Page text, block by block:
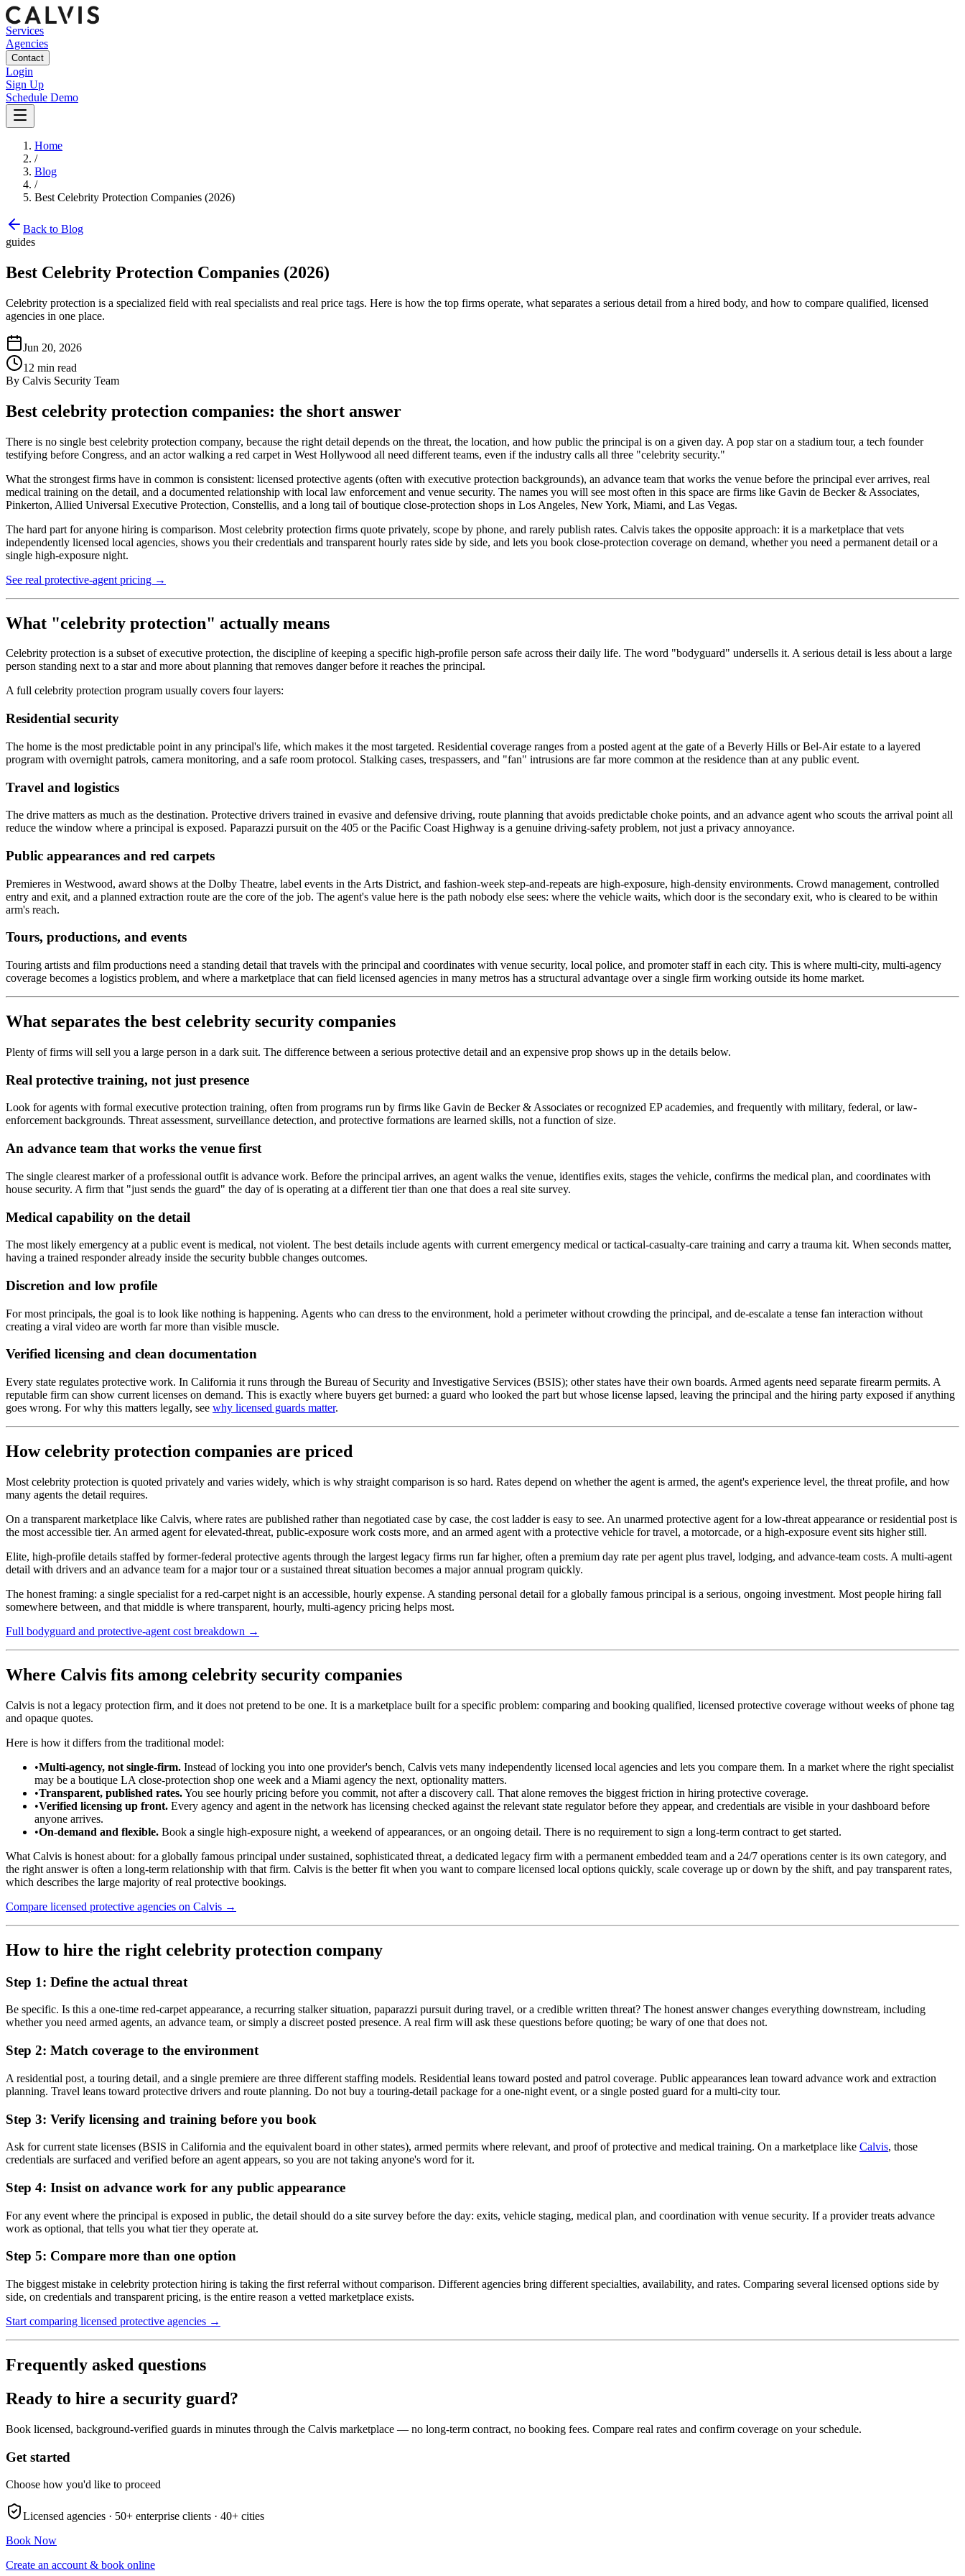
Services
Agencies
Contact
Login
Sign Up
Schedule Demo
Home
/
Blog
/
Best Celebrity Protection Companies (2026)
Back to Blog
guides
Best Celebrity Protection Companies (2026)
Celebrity protection is a specialized field with real specialists and real price tags. Here is how the top firms operate, what separates a serious detail from a hired body, and how to compare qualified, licensed
agencies in one place.
Jun 20, 2026
12 min read
By Calvis Security Team
Best celebrity protection companies: the short answer
There is no single best celebrity protection company, because the right detail depends on the threat, the location, and how public the principal is on a given day. A pop star on a stadium tour, a tech founder
testifying before Congress, and an actor walking a red carpet in West Hollywood all need different teams, even if the industry calls all three "celebrity security."
What the strongest firms have in common is consistent: licensed protective agents (often with executive protection backgrounds), an advance team that works the venue before the principal ever arrives, real
medical training on the detail, and a documented relationship with local law enforcement and venue security. The names you will see most often in this space are firms like Gavin de Becker & Associates,
Pinkerton, Allied Universal Executive Protection, Constellis, and a long tail of boutique close-protection shops in Los Angeles, New York, Miami, and Las Vegas.
The hard part for anyone hiring is comparison. Most celebrity protection firms quote privately, scope by phone, and rarely publish rates. Calvis takes the opposite approach: it is a marketplace that vets
independently licensed local agencies, shows you their credentials and transparent hourly rates side by side, and lets you book close-protection coverage on demand, whether you need a permanent detail or a
single high-exposure night.
See real protective-agent pricing →
What "celebrity protection" actually means
Celebrity protection is a subset of executive protection, the discipline of keeping a specific high-profile person safe across their daily life. The word "bodyguard" undersells it. A serious detail is less about a large
person standing next to a star and more about planning that removes danger before it reaches the principal.
A full celebrity protection program usually covers four layers:
Residential security
The home is the most predictable point in any principal's life, which makes it the most targeted. Residential coverage ranges from a posted agent at the gate of a Beverly Hills or Bel-Air estate to a layered
program with overnight patrols, camera monitoring, and a safe room protocol. Stalking cases, trespassers, and "fan" intrusions are far more common at the residence than at any public event.
Travel and logistics
The drive matters as much as the destination. Protective drivers trained in evasive and defensive driving, route planning that avoids predictable choke points, and an advance agent who scouts the arrival point all
reduce the window where a principal is exposed. Paparazzi pursuit on the 405 or the Pacific Coast Highway is a genuine driving-safety problem, not just a privacy annoyance.
Public appearances and red carpets
Premieres in Westwood, award shows at the Dolby Theatre, label events in the Arts District, and fashion-week step-and-repeats are high-exposure, high-density environments. Crowd management, controlled
entry and exit, and a planned extraction route are the core of the job. The agent's value here is the path nobody else sees: where the vehicle waits, which door is the secondary exit, who is cleared to be within
arm's reach.
Tours, productions, and events
Touring artists and film productions need a standing detail that travels with the principal and coordinates with venue security, local police, and promoter staff in each city. This is where multi-city, multi-agency
coverage becomes a logistics problem, and where a marketplace that can field licensed agencies in many metros has a structural advantage over a single firm working outside its home market.
What separates the best celebrity security companies
Plenty of firms will sell you a large person in a dark suit. The difference between a serious protective detail and an expensive prop shows up in the details below.
Real protective training, not just presence
Look for agents with formal executive protection training, often from programs run by firms like Gavin de Becker & Associates or recognized EP academies, and frequently with military, federal, or law-
enforcement backgrounds. Threat assessment, surveillance detection, and protective formations are learned skills, not a function of size.
An advance team that works the venue first
The single clearest marker of a professional outfit is advance work. Before the principal arrives, an agent walks the venue, identifies exits, stages the vehicle, confirms the medical plan, and coordinates with
house security. A firm that "just sends the guard" the day of is operating at a different tier than one that does a real site survey.
Medical capability on the detail
The most likely emergency at a public event is medical, not violent. The best details include agents with current emergency medical or tactical-casualty-care training and carry a trauma kit. When seconds matter,
having a trained responder already inside the security bubble changes outcomes.
Discretion and low profile
For most principals, the goal is to look like nothing is happening. Agents who can dress to the environment, hold a perimeter without crowding the principal, and de-escalate a tense fan interaction without
creating a viral video are worth far more than visible muscle.
Verified licensing and clean documentation
Every state regulates protective work. In California it runs through the Bureau of Security and Investigative Services (BSIS); other states have their own boards. Armed agents need separate firearm permits. A
reputable firm can show current licenses on demand. This is exactly where buyers get burned: a guard who looked the part but whose license lapsed, leaving the principal and the hiring party exposed if anything
goes wrong. For why this matters legally, see why licensed guards matter.
How celebrity protection companies are priced
Most celebrity protection is quoted privately and varies widely, which is why straight comparison is so hard. Rates depend on whether the agent is armed, the agent's experience level, the threat profile, and how
many agents the detail requires.
On a transparent marketplace like Calvis, where rates are published rather than negotiated case by case, the cost ladder is easy to see. An unarmed protective agent for a low-threat appearance or residential post is
the most accessible tier. An armed agent for elevated-threat, public-exposure work costs more, and an armed agent with a protective vehicle for travel, a motorcade, or a high-exposure event sits higher still.
Elite, high-profile details staffed by former-federal protective agents through the largest legacy firms run far higher, often a premium day rate per agent plus travel, lodging, and advance-team costs. A multi-agent
detail with drivers and an advance team for a major tour or a sustained threat situation becomes a major annual program quickly.
The honest framing: a single specialist for a red-carpet night is an accessible, hourly expense. A standing personal detail for a globally famous principal is a serious, ongoing investment. Most people hiring fall
somewhere between, and that middle is where transparent, hourly, multi-agency pricing helps most.
Full bodyguard and protective-agent cost breakdown →
Where Calvis fits among celebrity security companies
Calvis is not a legacy protection firm, and it does not pretend to be one. It is a marketplace built for a specific problem: comparing and booking qualified, licensed protective coverage without weeks of phone tag
and opaque quotes.
Here is how it differs from the traditional model:
•Multi-agency, not single-firm. Instead of locking you into one provider's bench, Calvis vets many independently licensed local agencies and lets you compare them. In a market where the right specialist
may be a boutique LA close-protection shop one week and a Miami agency the next, optionality matters.
•Transparent, published rates.You see hourly pricing before you commit, not after a discovery call. That alone removes the biggest friction in hiring protective coverage.
•Verified licensing up front. Every agency and agent in the network has licensing checked against the relevant state regulator before they appear, and credentials are visible in your dashboard before
anyone arrives.
•On-demand and flexible. Book a single high-exposure night, a weekend of appearances, or an ongoing detail. There is no requirement to sign a long-term contract to get started.
What Calvis is honest about: for a globally famous principal under sustained, sophisticated threat, a dedicated legacy firm with a permanent embedded team and a 24/7 operations center is its own category, and
the right answer is often a long-term relationship with that firm. Calvis is the better fit when you want to compare licensed local options quickly, scale coverage up or down by the shift, and pay transparent rates,
which describes the large majority of real protective bookings.
Compare licensed protective agencies on Calvis →
How to hire the right celebrity protection company
Step 1: Define the actual threat
Be specific. Is this a one-time red-carpet appearance, a recurring stalker situation, paparazzi pursuit during travel, or a credible written threat? The honest answer changes everything downstream, including
whether you need armed agents, an advance team, or simply a discreet posted presence. A real firm will ask these questions before quoting; be wary of one that does not.
Step 2: Match coverage to the environment
A residential post, a touring detail, and a single premiere are three different staffing models. Residential leans toward posted and patrol coverage. Public appearances lean toward advance work and extraction
planning. Travel leans toward protective drivers and route planning. Do not buy a touring-detail package for a one-night event, or a single posted guard for a multi-city tour.
Step 3: Verify licensing and training before you book
Ask for current state licenses (BSIS in California and the equivalent board in other states), armed permits where relevant, and proof of protective and medical training. On a marketplace like Calvis, those
credentials are surfaced and verified before an agent appears, so you are not taking anyone's word for it.
Step 4: Insist on advance work for any public appearance
For any event where the principal is exposed in public, the detail should do a site survey before the day: exits, vehicle staging, medical plan, and coordination with venue security. If a provider treats advance
work as optional, that tells you what tier they operate at.
Step 5: Compare more than one option
The biggest mistake in celebrity protection hiring is taking the first referral without comparison. Different agencies bring different specialties, availability, and rates. Comparing several licensed options side by
side, on credentials and transparent pricing, is the entire reason a vetted marketplace exists.
Start comparing licensed protective agencies →
Frequently asked questions
Ready to hire a security guard?
Book licensed, background-verified guards in minutes through the Calvis marketplace — no long-term contract, no booking fees. Compare real rates and confirm coverage on your schedule.
Get started
Choose how you'd like to proceed
Licensed agencies · 50+ enterprise clients · 40+ cities
Book Now
Create an account & book online